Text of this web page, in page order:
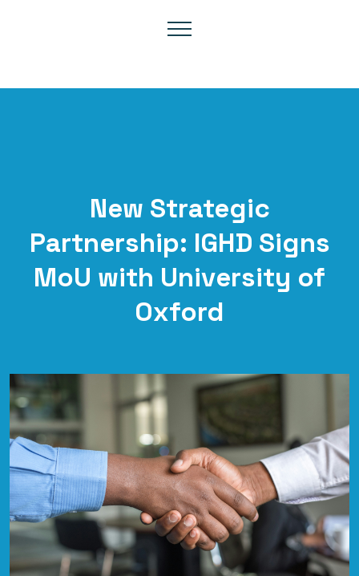
New Strategic
Partnership: IGHD Signs
MoU with University of
Oxford